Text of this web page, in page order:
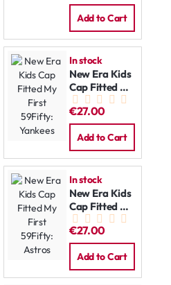
Add to Cart
In stock
New Era Kids
Cap Fitted My
First 59Fifty:
Yankees
€27.00
Add to Cart
In stock
New Era Kids
Cap Fitted My
First 59Fifty:
Astros
€27.00
Add to Cart